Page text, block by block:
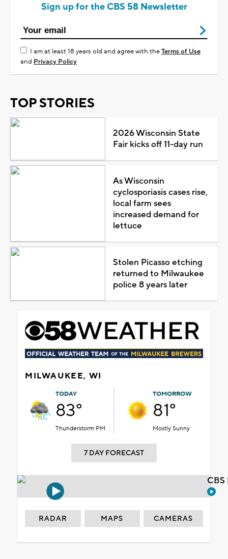
Sign up for the CBS 58 Newsletter
I am at least 18 years old and agree with theTerms of Use
and Privacy Policy
TOP STORIES
2026 Wisconsin State
Fair kicks off 11-day run
As Wisconsin
cyclosporiasis cases rise,
local farm sees
increased demand for
lettuce
Stolen Picasso etching
returned to Milwaukee
police 8 years later
MILWAUKEE, WI
TODAY
83°
Thunderstorm PM
TOMORROW
81°
Mostly Sunny
7 DAY FORECAST
RADAR MAPS CAMERAS